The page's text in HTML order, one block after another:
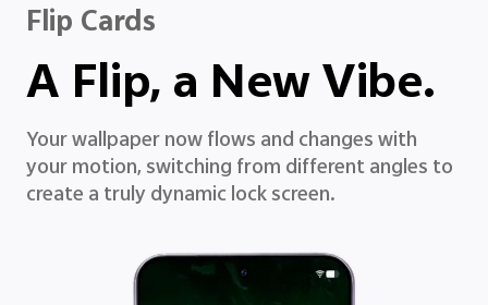
Flip Cards
A Flip, a New Vibe.
Your wallpaper now flows and changes with
your motion, switching from different angles to
create a truly dynamic lock screen.